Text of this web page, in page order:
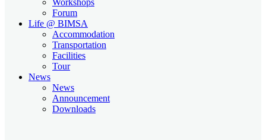
Forum
Life @ BIMSA
Accommodation
Transportation
Facilities
Tour
News
News
Announcement
Downloads